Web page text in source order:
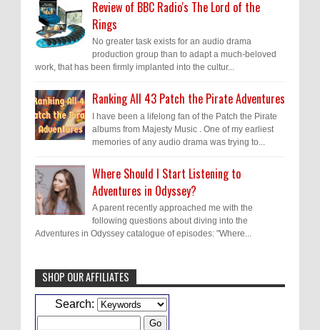
Review of BBC Radio's The Lord of the
Rings
No greater task exists for an audio drama
production group than to adapt a much-beloved
work, that has been firmly implanted into the cultur...
Ranking All 43 Patch the Pirate Adventures
I have been a lifelong fan of the Patch the Pirate
albums from Majesty Music . One of my earliest
memories of any audio drama was trying to...
Where Should I Start Listening to
Adventures in Odyssey?
A parent recently approached me with the
following questions about diving into the
Adventures in Odyssey catalogue of episodes: "Where...
Caleb BresslerHmmm, J.D. I feel like you've
laid down the gauntlet to figure out some
SHOP OUR AFFILIATES
Search: